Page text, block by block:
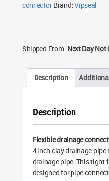
connectorBrand:Vipseal
Shipped From: Next Day Not
Description
Description
Flexible drainage
4 inch clay drainage pipe
drainage pipe. This tight
designed for pipe